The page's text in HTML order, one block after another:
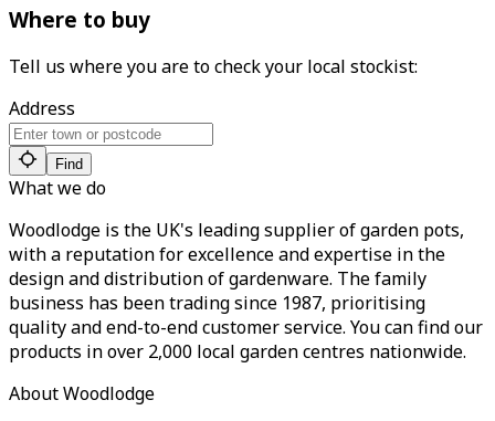
Where to buy
Tell us where you are to check your local stockist:
Address
Find
What we do
Woodlodge is the UK's leading supplier of garden pots,
with a reputation for excellence and expertise in the
design and distribution of gardenware. The family
business has been trading since 1987, prioritising
quality and end-to-end customer service. You can find our
products in over 2,000 local garden centres nationwide.
About Woodlodge